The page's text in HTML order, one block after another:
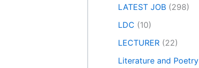
LATEST JOB (298)
LDC (10)
LECTURER (22)
Literature and Poetry